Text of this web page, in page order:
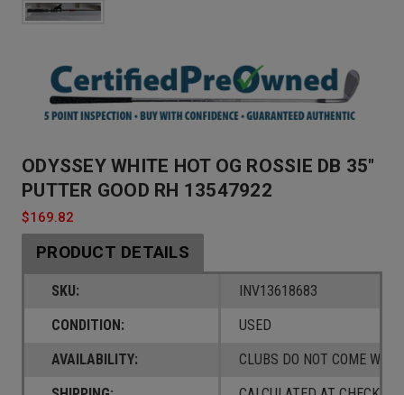
ODYSSEY WHITE HOT OG ROSSIE DB 35"
PUTTER GOOD RH 13547922
$169.82
PRODUCT DETAILS
SKU:
INV13618683
CONDITION:
USED
AVAILABILITY:
CLUBS DO NOT COME W/ A